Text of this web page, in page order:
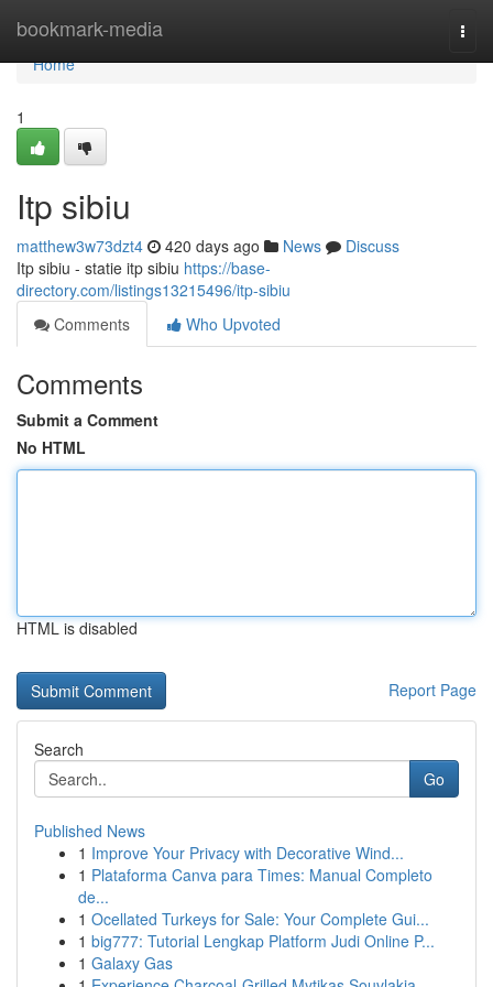
bookmark-media
Home
Home
1
Itp sibiu
matthew3w73dzt4 420 days ago News
Discuss
Itp sibiu - statie itp sibiu https://base-
directory.com/listings13215496/itp-sibiu
Comments
Who Upvoted
Comments
Submit a Comment
No HTML
HTML is disabled
Report Page
Search
Go
Published News
1 Improve Your Privacy with Decorative Wind...
1 Plataforma Canva para Times: Manual Completo
de...
1 Ocellated Turkeys for Sale: Your Complete Gui...
1 big777: Tutorial Lengkap Platform Judi Online P...
1 Galaxy Gas